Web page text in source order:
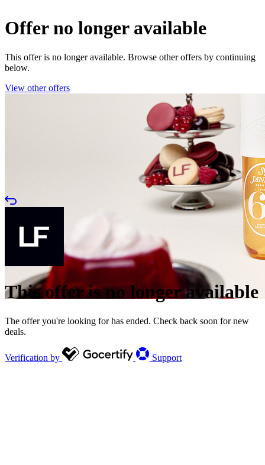
Offer no longer available
This offer is no longer available. Browse other offers by continuing
below.
View other offers
This offer is no longer available
The offer you're looking for has ended. Check back soon for new
deals.
Verification by Support